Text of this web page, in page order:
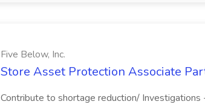
Five Below, Inc.
Store Asset Protection Associate
Contribute to shortage reduction/